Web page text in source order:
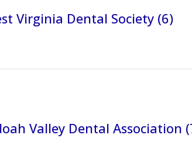
Virginia Dental Society (6)
Valley Dental Association